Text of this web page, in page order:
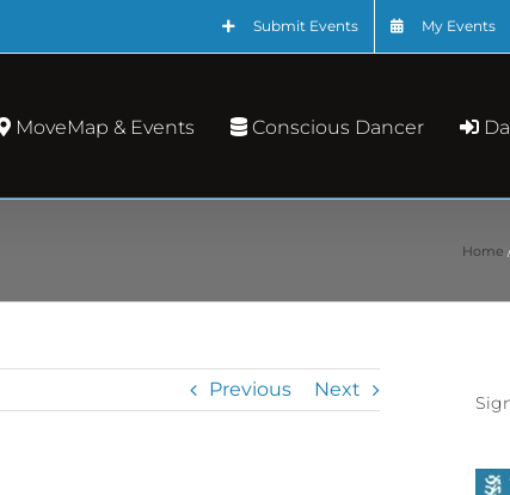
Submit Events My Events
MoveMap & Events Conscious Dancer
Home
Previous Next